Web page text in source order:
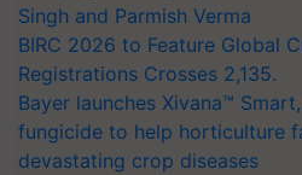
Singh and Parmish Verma
BIRC 2026 to Feature Global
Registrations Crosses 2,135.
Bayer launches Xivana™
fungicide to help horticulture
devastating crop diseases